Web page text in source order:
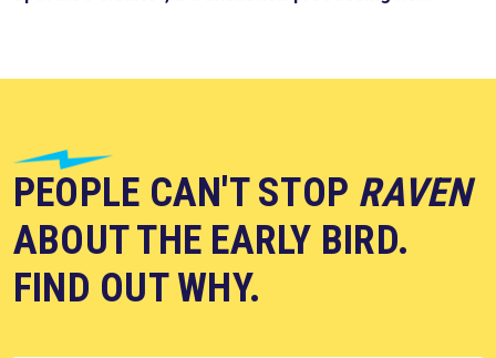
PEOPLE CAN'T STOP RAVEN
ABOUT THE EARLY BIRD.
FIND OUT WHY.